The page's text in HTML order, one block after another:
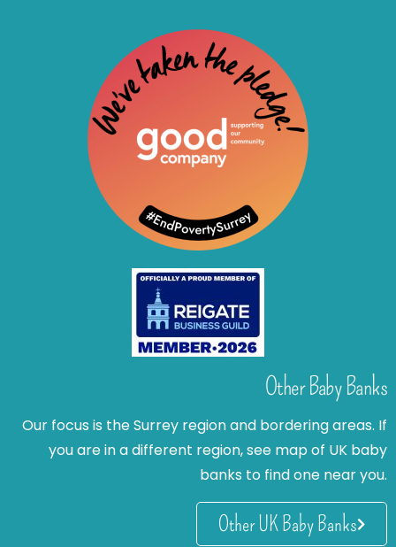
Other Baby Banks
Our focus is the Surrey region and bordering areas. If
you are in a different region, see map of UK baby
banks to find one near you.
Other UK Baby Banks